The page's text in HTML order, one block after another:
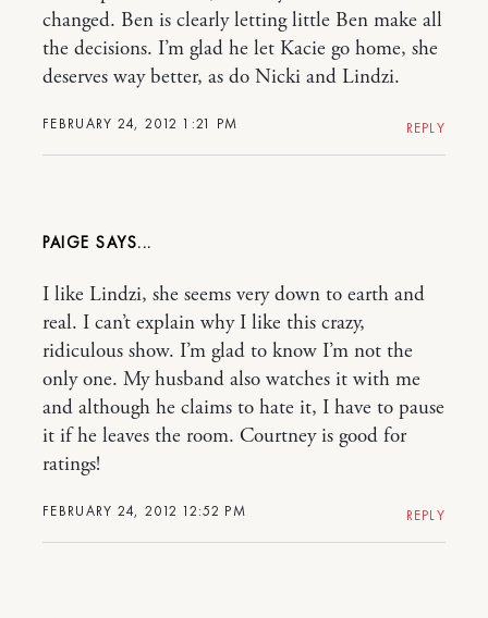
FEBRUARY 24, 2012 1:21 PM
changed. Ben is clearly letting little Ben make all
the decisions. I’m glad he let Kacie go home, she
deserves way better, as do Nicki and Lindzi.
REPLY
PAIGE
FEBRUARY 24, 2012 12:52 PM
I like Lindzi, she seems very down to earth and
real. I can’t explain why I like this crazy,
ridiculous show. I’m glad to know I’m not the
only one. My husband also watches it with me
and although he claims to hate it, I have to pause
it if he leaves the room. Courtney is good for
ratings!
REPLY